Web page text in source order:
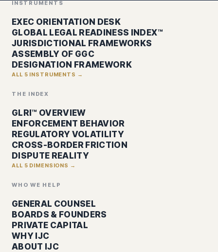
INSTRUMENTS
EXEC ORIENTATION DESK
GLOBAL LEGAL READINESS INDEX™
JURISDICTIONAL FRAMEWORKS
ASSEMBLY OF GGC
DESIGNATION FRAMEWORK
ALL 5 INSTRUMENTS →
THE INDEX
GLRI™ OVERVIEW
ENFORCEMENT BEHAVIOR
REGULATORY VOLATILITY
CROSS-BORDER FRICTION
DISPUTE REALITY
ALL 5 DIMENSIONS →
WHO WE HELP
GENERAL COUNSEL
BOARDS & FOUNDERS
PRIVATE CAPITAL
WHY IJC
ABOUT IJC